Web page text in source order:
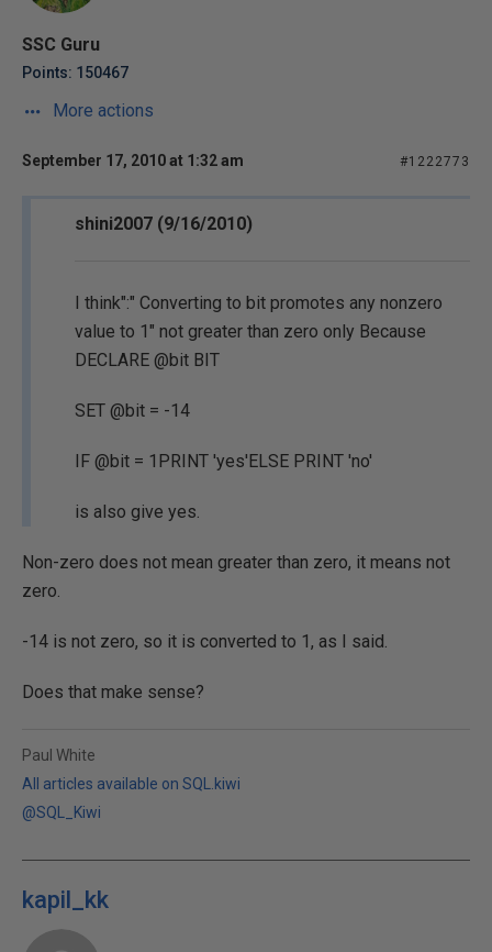
SSC Guru
Points: 150467
More actions
September 17, 2010 at 1:32 am #1222773
shini2007 (9/16/2010)
I think":" Converting to bit promotes any nonzero
value to 1" not greater than zero only Because
DECLARE @bit BIT
SET @bit = -14
IF @bit = 1PRINT 'yes'ELSE PRINT 'no'
is also give yes.
Non-zero does not mean greater than zero, it means not
zero.
-14 is not zero, so it is converted to 1, as I said.
Does that make sense?
Paul White
All articles available on SQL.kiwi
@SQL_Kiwi
kapil_kk